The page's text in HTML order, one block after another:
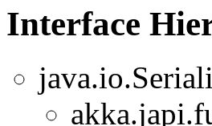
Interface